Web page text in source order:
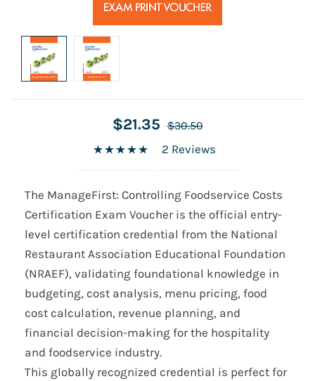
$21.35 $30.50
2 Reviews
The ManageFirst: Controlling Foodservice Costs
Certification Exam Voucher is the official entry-
level certification credential from the National
Restaurant Association Educational Foundation
(NRAEF), validating foundational knowledge in
budgeting, cost analysis, menu pricing, food
cost calculation, revenue planning, and
financial decision-making for the hospitality
and foodservice industry.
This globally recognized credential is perfect for